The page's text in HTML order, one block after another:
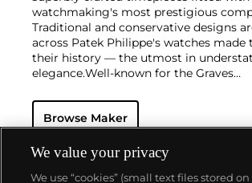
watchmaking's most prestigious
Traditional and conservative designs
across Patek Philippe's watches
their history — the utmost in
elegance.Well-known for the Graves
watch that was the world’s most
for 50 years — this family-owned brand
complicated vintage watches hold the
number of world records for results
auction compared with any other
Browse Maker
We value your privacy
We use “cookies” (small text files stored